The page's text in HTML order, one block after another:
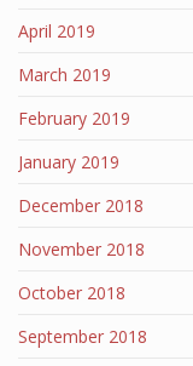
April 2019
March 2019
February 2019
January 2019
December 2018
November 2018
October 2018
September 2018